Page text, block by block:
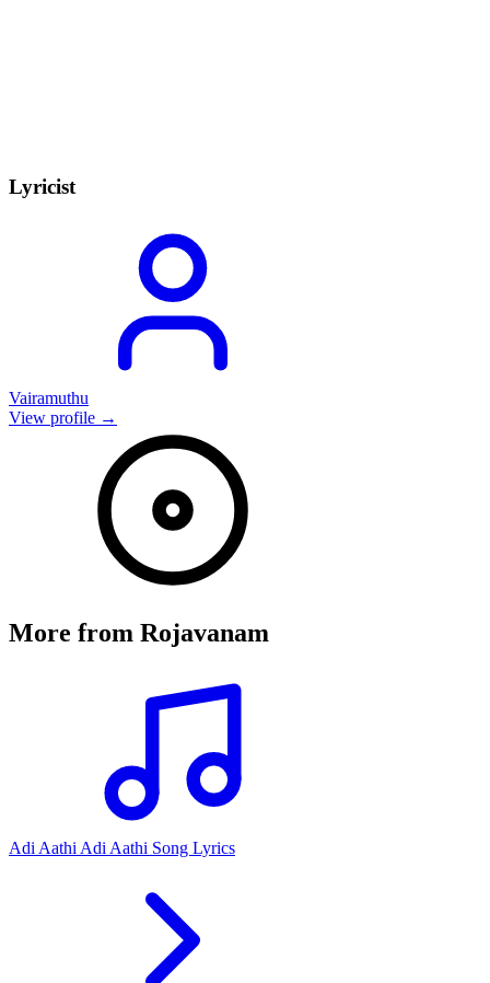
Lyricist
Vairamuthu
View profile →
More from Rojavanam
Adi Aathi Adi Aathi Song Lyrics